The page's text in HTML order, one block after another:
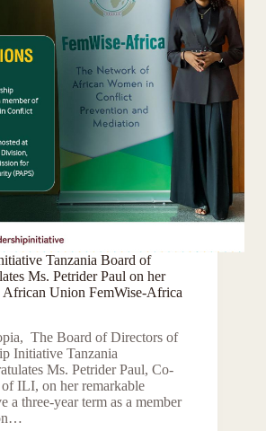
Tanzania Board of
Ms. Petrider Paul on her
African Union FemWise-Africa
The Board of Directors of
Initiative Tanzania
Ms. Petrider Paul, Co-
ILI, on her remarkable
a three-year term as a member